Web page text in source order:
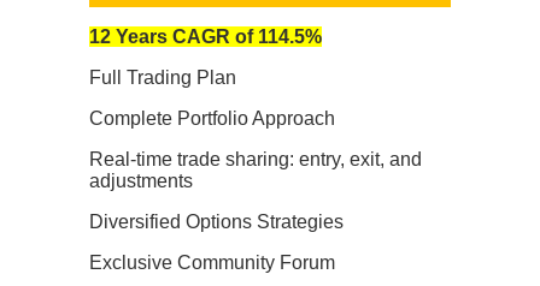
12 Years CAGR of 114.5%
Full Trading Plan
Complete Portfolio Approach
Real-time trade sharing: entry, exit, and
adjustments
Diversified Options Strategies
Exclusive Community Forum